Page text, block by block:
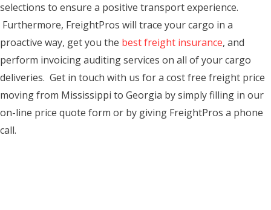
selections to ensure a positive transport experience.
Furthermore, FreightPros will trace your cargo in a
proactive way, get you the best freight insurance, and
perform invoicing auditing services on all of your cargo
deliveries. Get in touch with us for a cost free freight price
moving from Mississippi to Georgia by simply filling in our
on-line price quote form or by giving FreightPros a phone
call.